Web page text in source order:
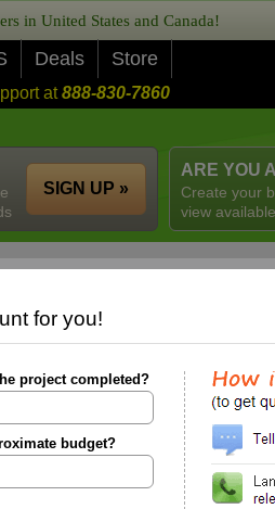
in United States and Canada!
Deals Store
at888-830-7860
ARE YOU
Create your
view
SIGN UP »
for you!
project completed?
budget?